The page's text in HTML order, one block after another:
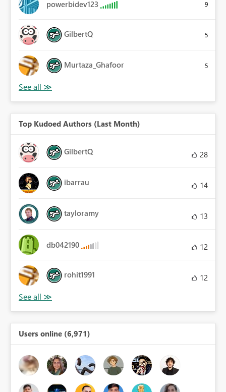
powerbidev123 9
GilbertQ 5
Murtaza_Ghafoor 5
Top Kudoed Authors (Last Month)
GilbertQ 28
ibarrau 14
tayloramy 13
db042190 12
rohit1991 12
Users online (6,971)